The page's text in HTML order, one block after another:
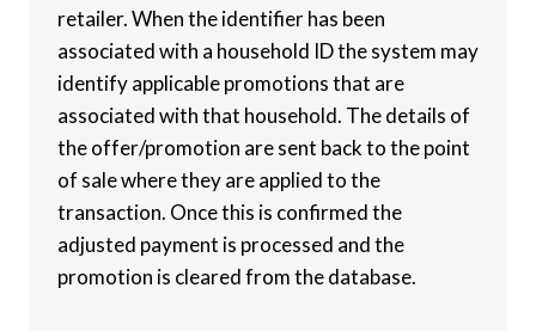
retailer. When the identifier has been
associated with a household ID the system may
identify applicable promotions that are
associated with that household. The details of
the offer/promotion are sent back to the point
of sale where they are applied to the
transaction. Once this is confirmed the
adjusted payment is processed and the
promotion is cleared from the database.